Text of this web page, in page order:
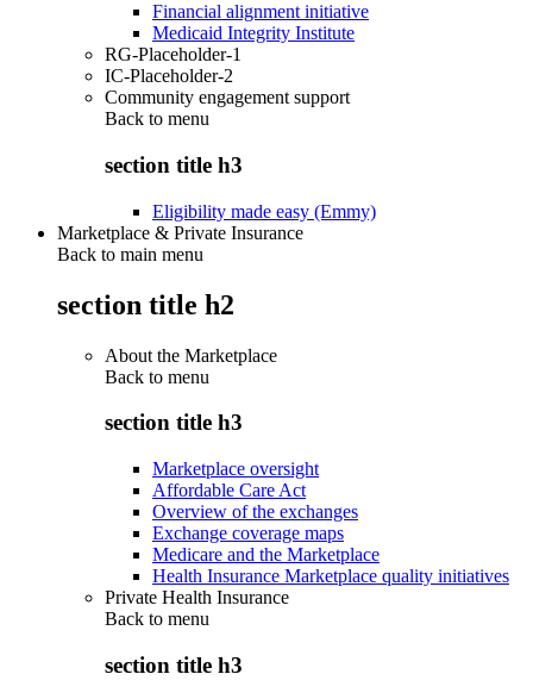
Financial alignment initiative
Medicaid Integrity Institute
RG-Placeholder-1
IC-Placeholder-2
Community engagement support
Back to menu
section title h3
Eligibility made easy (Emmy)
Marketplace & Private Insurance
Back to main menu
section title h2
About the Marketplace
Back to menu
section title h3
Marketplace oversight
Affordable Care Act
Overview of the exchanges
Exchange coverage maps
Medicare and the Marketplace
Health Insurance Marketplace quality initiatives
Private Health Insurance
Back to menu
section title h3